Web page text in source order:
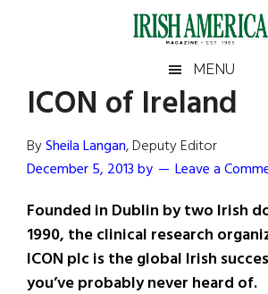
Irish
America
America
MENU
ICON of Ireland
BySheila Langan, Deputy Editor
December 5, 2013by Leave a
Founded in Dublin by two Irish
1990, the clinical research
ICON plc is the global Irish
you’ve probably never heard of.
Primary
Sidebar